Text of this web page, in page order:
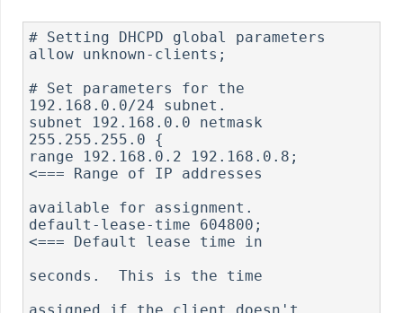
# Setting DHCPD global parameters
allow unknown-clients;
# Set parameters for the
192.168.0.0/24 subnet.
subnet 192.168.0.0 netmask
255.255.255.0 {
range 192.168.0.2 192.168.0.8;
<=== Range of IP addresses
available for assignment.
default-lease-time 604800;
<=== Default lease time in
seconds.  This is the time